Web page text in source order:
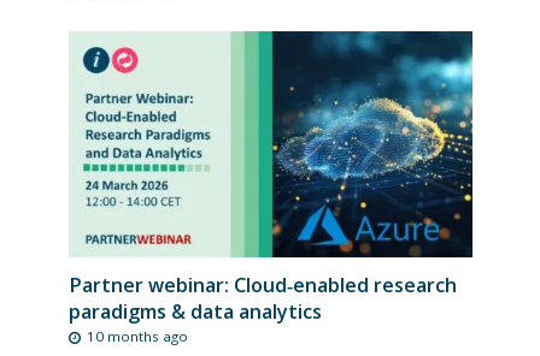
Partner webinar: Cloud‑enabled research
paradigms & data analytics
10 months ago